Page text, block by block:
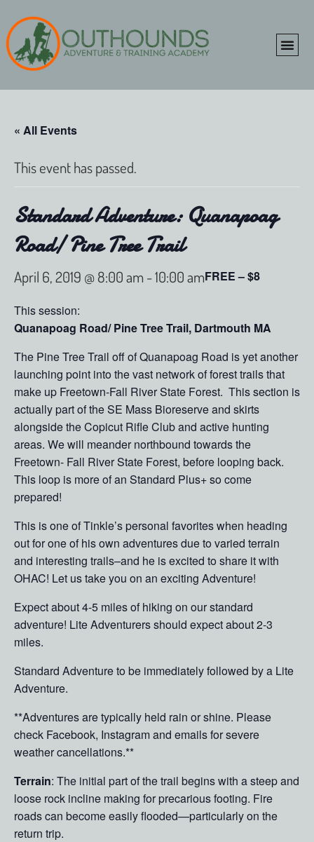
« All Events
This event has passed.
Standard Adventure: Quanapoag
Road/ Pine Tree Trail
April 6, 2019 @ 8:00 am -10:00 amFREE – $8
This session:
Quanapoag Road/ Pine Tree Trail, Dartmouth MA
The Pine Tree Trail off of Quanapoag Road is yet another
launching point into the vast network of forest trails that
make up Freetown-Fall River State Forest. This section is
actually part of the SE Mass Bioreserve and skirts
alongside the Copicut Rifle Club and active hunting
areas. We will meander northbound towards the
Freetown- Fall River State Forest, before looping back.
This loop is more of an Standard Plus+ so come
prepared!
This is one of Tinkle’s personal favorites when heading
out for one of his own adventures due to varied terrain
and interesting trails–and he is excited to share it with
OHAC! Let us take you on an exciting Adventure!
Expect about 4-5 miles of hiking on our standard
adventure! Lite Adventurers should expect about 2-3
miles.
Standard Adventure to be immediately followed by a Lite
Adventure.
**Adventures are typically held rain or shine. Please
check Facebook, Instagram and emails for severe
weather cancellations.**
Terrain: The initial part of the trail begins with a steep and
loose rock incline making for precarious footing. Fire
roads can become easily flooded—particularly on the
return trip.